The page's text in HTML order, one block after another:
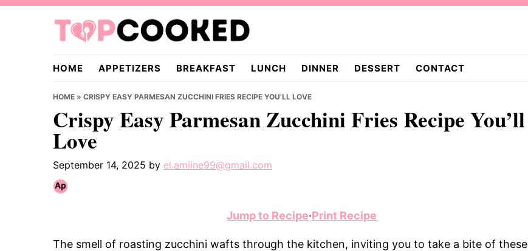
Skip
Skip
Skip
TopCooked.com
HOME APPETIZERS BREAKFAST LUNCH DINNER DESSERT CONTACT
HOME » CRISPY EASY PARMESAN ZUCCHINI FRIES RECIPE YOU’LL LOVE
Crispy Easy Parmesan Zucchini Fries Recipe You’ll
Love
September 14, 2025 by el.amiine99@gmail.com
Jump to Recipe·Print Recipe
The smell of roasting zucchini wafts through the kitchen, inviting you to take a bite of these